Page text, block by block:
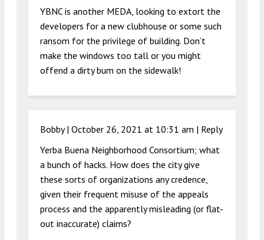
YBNC is another MEDA, looking to extort the
developers for a new clubhouse or some such
ransom for the privilege of building. Don’t
make the windows too tall or you might
offend a dirty bum on the sidewalk!
Bobby | October 26, 2021 at 10:31 am | Reply
Yerba Buena Neighborhood Consortium; what
a bunch of hacks. How does the city give
these sorts of organizations any credence,
given their frequent misuse of the appeals
process and the apparently misleading (or flat-
out inaccurate) claims?